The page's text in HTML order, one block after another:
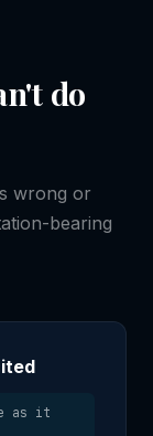
do
wrong or
bearing
as it